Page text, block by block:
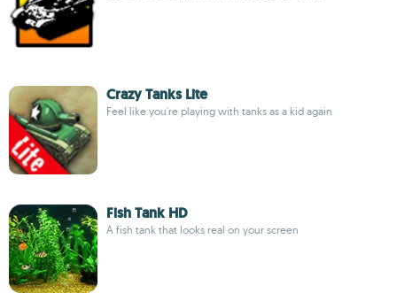
Crazy Tanks Lite
Feel like you're playing with tanks as a kid again
Fish Tank HD
A fish tank that looks real on your screen